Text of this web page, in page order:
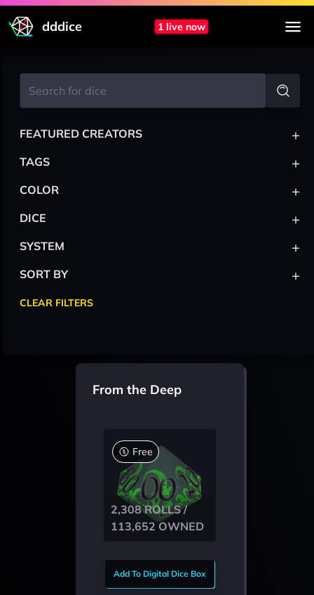
dddice 1 live now
From the Deep
Free
2,308 ROLLS /
113,652 OWNED
Add To Digital Dice Box
FEATURED CREATORS +
TAGS +
COLOR +
DICE +
SYSTEM +
SORT BY +
CLEAR FILTERS